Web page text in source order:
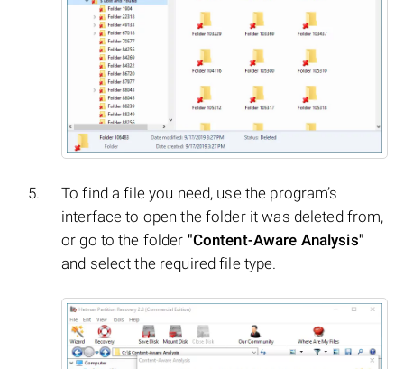
To find a file you need, use the program’s
interface to open the folder it was deleted from,
or go to the folder "Content-Aware Analysis"
and select the required file type.